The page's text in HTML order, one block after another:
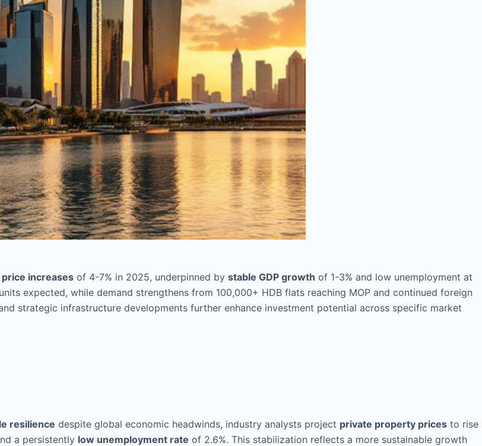
price increases of 4-7% in 2025, underpinned by stable GDP growth of 1-3% and low unemployment at
expected, while demand strengthens from 100,000+ HDB flats reaching MOP and continued foreign
strategic infrastructure developments further enhance investment potential across specific market
resilience despite global economic headwinds, industry analysts project private property prices to rise
a persistently low unemployment rate of 2.6%. This stabilization reflects a more sustainable growth